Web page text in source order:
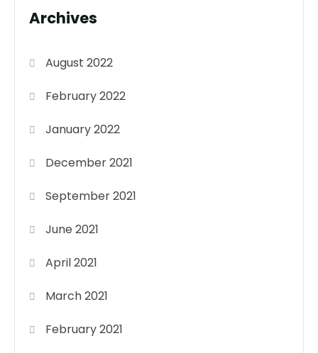
Archives
August 2022
February 2022
January 2022
December 2021
September 2021
June 2021
April 2021
March 2021
February 2021